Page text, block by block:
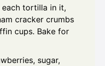
tortilla in it,
cracker crumbs
cups. Bake for
sugar,